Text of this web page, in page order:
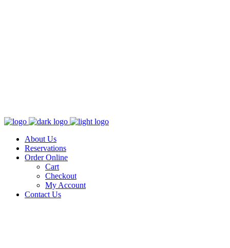
About Us
Reservations
Order Online
Cart
Checkout
My Account
Contact Us